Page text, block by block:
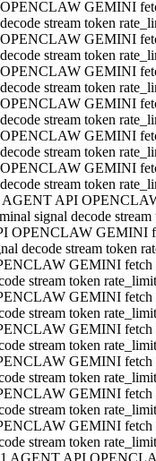
OPENCLAW GEMINI
decode stream token
OPENCLAW GEMINI
decode stream token
OPENCLAW GEMINI
decode stream token
OPENCLAW GEMINI
decode stream token
OPENCLAW GEMINI
decode stream token
OPENCLAW GEMINI
decode stream token
AGENT API
signal decode
OPENCLAW GEMINI
decode stream token
GEMINI fetch
stream token
GEMINI fetch
stream token
GEMINI fetch
stream token
GEMINI fetch
stream token
GEMINI fetch
stream token
GEMINI fetch
stream token
AGENT API